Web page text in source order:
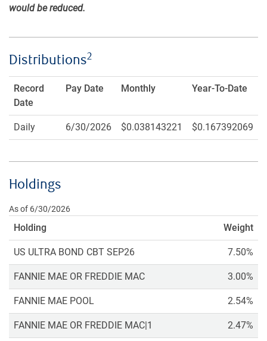
would be reduced.
Distributions2
Record
Date
Pay Date Monthly Year-To-Date
Daily 6/30/2026 $0.038143221 $0.167392069
Holdings
As of 6/30/2026
Holding Weight
US ULTRA BOND CBT SEP26 7.50%
FANNIE MAE OR FREDDIE MAC 3.00%
FANNIE MAE POOL 2.54%
FANNIE MAE OR FREDDIE MAC|1 2.47%